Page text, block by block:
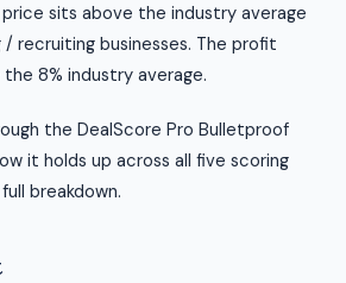
sits above the industry average
recruiting businesses. The profit
the 8% industry average.
the DealScore Pro Bulletproof
it holds up across all five scoring
breakdown.